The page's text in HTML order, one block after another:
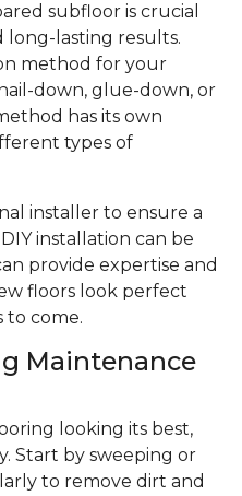
subfloor is crucial
long-lasting results.
method for your
down, glue-down, or
has its own
types of
installer to ensure a
installation can be
provide expertise and
floors look perfect
to come.
Maintenance
looking its best,
Start by sweeping or
to remove dirt and